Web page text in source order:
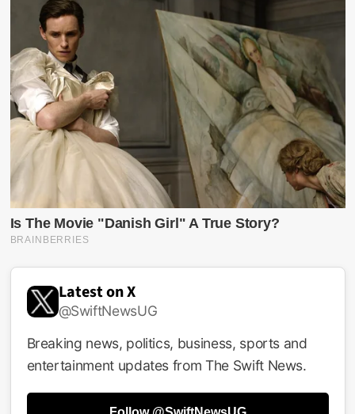
Latest on X
@SwiftNewsUG
Breaking news, politics, business, sports and
entertainment updates from The Swift News.